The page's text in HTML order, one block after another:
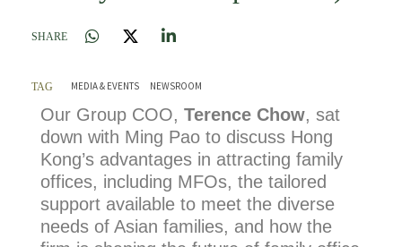
SHARE
TAG MEDIA & EVENTS NEWSROOM
Our Group COO, Terence Chow, sat
down with Ming Pao to discuss Hong
Kong’s advantages in attracting family
offices, including MFOs, the tailored
support available to meet the diverse
needs of Asian families, and how the